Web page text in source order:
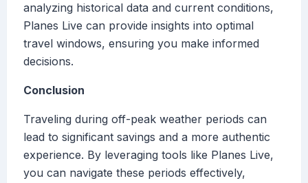
analyzing historical data and current conditions,
Planes Live can provide insights into optimal
travel windows, ensuring you make informed
decisions.
Conclusion
Traveling during off-peak weather periods can
lead to significant savings and a more authentic
experience. By leveraging tools like Planes Live,
you can navigate these periods effectively,